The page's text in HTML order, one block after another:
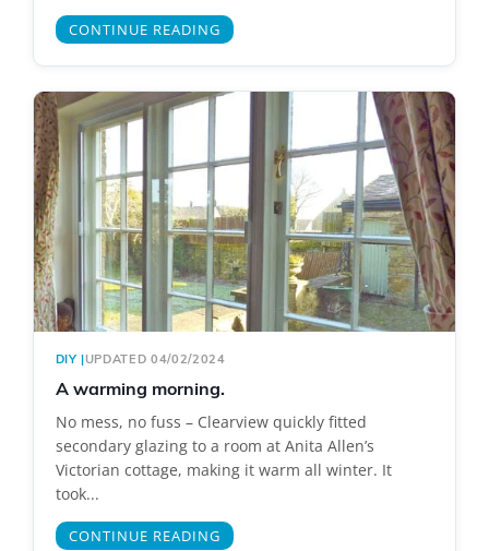
CONTINUE READING
DIY |UPDATED 04/02/2024
A warming morning.
No mess, no fuss – Clearview quickly fitted
secondary glazing to a room at Anita Allen’s
Victorian cottage, making it warm all winter. It
took...
CONTINUE READING